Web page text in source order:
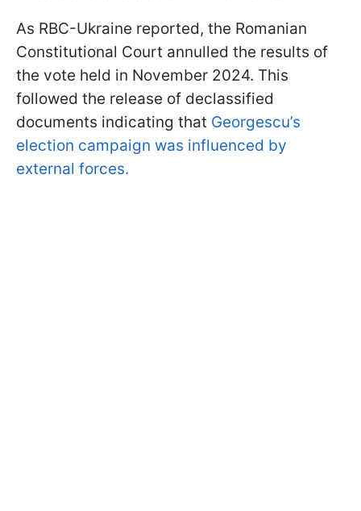
As RBC-Ukraine reported, the Romanian
Constitutional Court annulled the results of
the vote held in November 2024. This
followed the release of declassified
documents indicating that Georgescu’s
election campaign was influenced by
external forces.